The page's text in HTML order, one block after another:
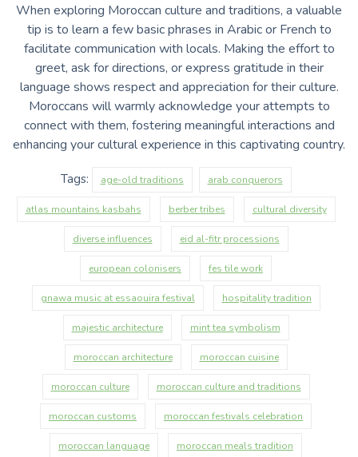
When exploring Moroccan culture and traditions, a valuable
tip is to learn a few basic phrases in Arabic or French to
facilitate communication with locals. Making the effort to
greet, ask for directions, or express gratitude in their
language shows respect and appreciation for their culture.
Moroccans will warmly acknowledge your attempts to
connect with them, fostering meaningful interactions and
enhancing your cultural experience in this captivating country.
Tags: age-old traditions arab conquerors
atlas mountains kasbahs berber tribes cultural diversity
diverse influences eid al-fitr processions
european colonisers fes tile work
gnawa music at essaouira festival hospitality tradition
majestic architecture mint tea symbolism
moroccan architecture moroccan cuisine
moroccan culture moroccan culture and traditions
moroccan customs moroccan festivals celebration
moroccan language moroccan meals tradition